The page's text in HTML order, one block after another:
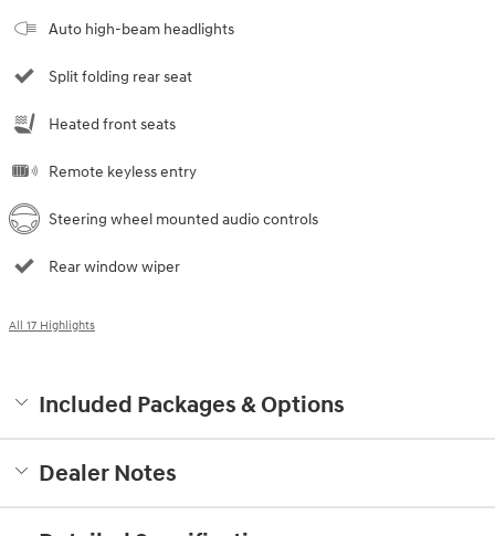
Auto high-beam headlights
Split folding rear seat
Heated front seats
Remote keyless entry
Steering wheel mounted audio controls
Rear window wiper
All 17 Highlights
Included Packages & Options
Dealer Notes